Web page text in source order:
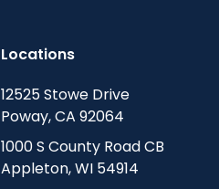
Locations
12525 Stowe Drive
Poway, CA 92064
1000 S County Road CB
Appleton, WI 54914